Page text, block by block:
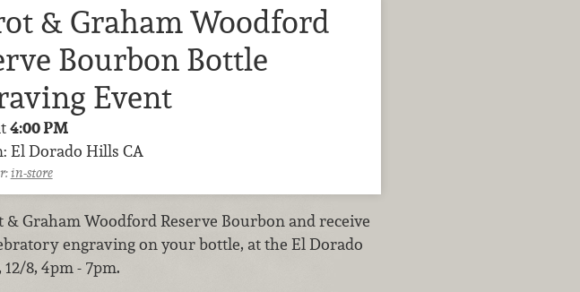
& Graham Woodford
Bourbon Bottle
Event
4:00 PM
El Dorado Hills CA
in-store
Graham Woodford Reserve Bourbon and receive
engraving on your bottle, at the El Dorado
8, 4pm - 7pm.